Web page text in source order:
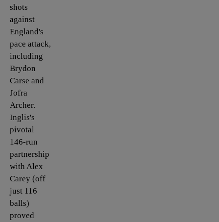
shots
against
England's
pace attack,
including
Brydon
Carse and
Jofra
Archer.
Inglis's
pivotal
146-run
partnership
with Alex
Carey (off
just 116
balls)
proved